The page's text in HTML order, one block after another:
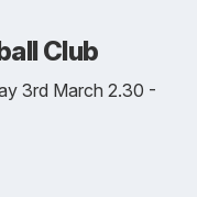
Club
3rd March 2.30 -